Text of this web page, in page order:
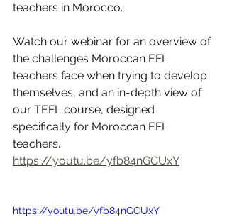
teachers in Morocco.
Watch our webinar for an overview of
the challenges Moroccan EFL
teachers face when trying to develop
themselves, and an in-depth view of
our TEFL course, designed
specifically for Moroccan EFL
teachers.
https://youtu.be/yfb84nGCUxY
https://youtu.be/yfb84nGCUxY